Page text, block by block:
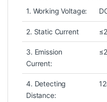
1. Working Voltage:
2. Static Current
3. Emission
Current:
4. Detecting
Distance: